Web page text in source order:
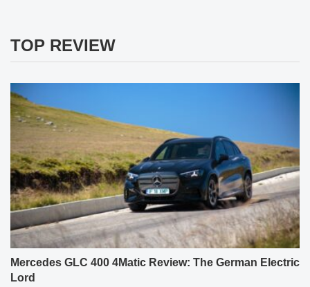
TOP REVIEW
Mercedes GLC 400 4Matic Review: The German Electric
Lord